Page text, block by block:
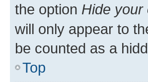
the option Hide your
will only appear to
be counted as a
Top